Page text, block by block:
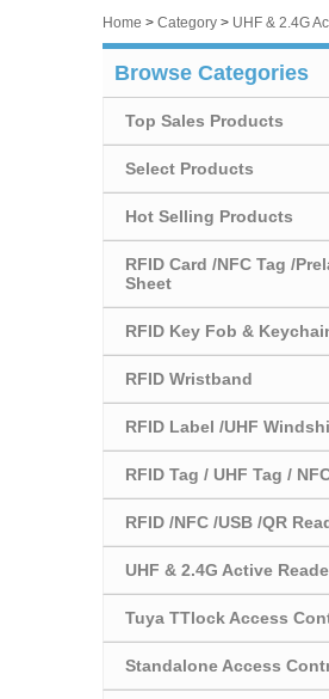
Home > Category > UHF & 2.4G
Browse Categories
Top Sales Products
Select Products
Hot Selling Products
RFID Card /NFC Tag /
Sheet
RFID Key Fob &
RFID Wristband
RFID Label /UHF
RFID Tag / UHF Tag /
RFID /NFC /USB /QR
UHF & 2.4G Active
Tuya TTlock Access
Standalone Access